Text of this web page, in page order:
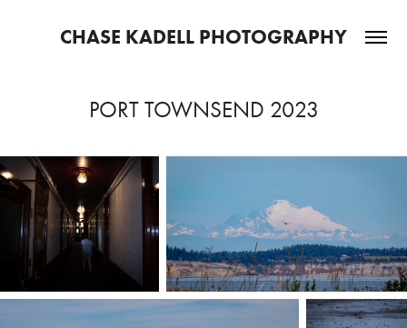
CHASE KADELL PHOTOGRAPHY
PORT TOWNSEND 2023